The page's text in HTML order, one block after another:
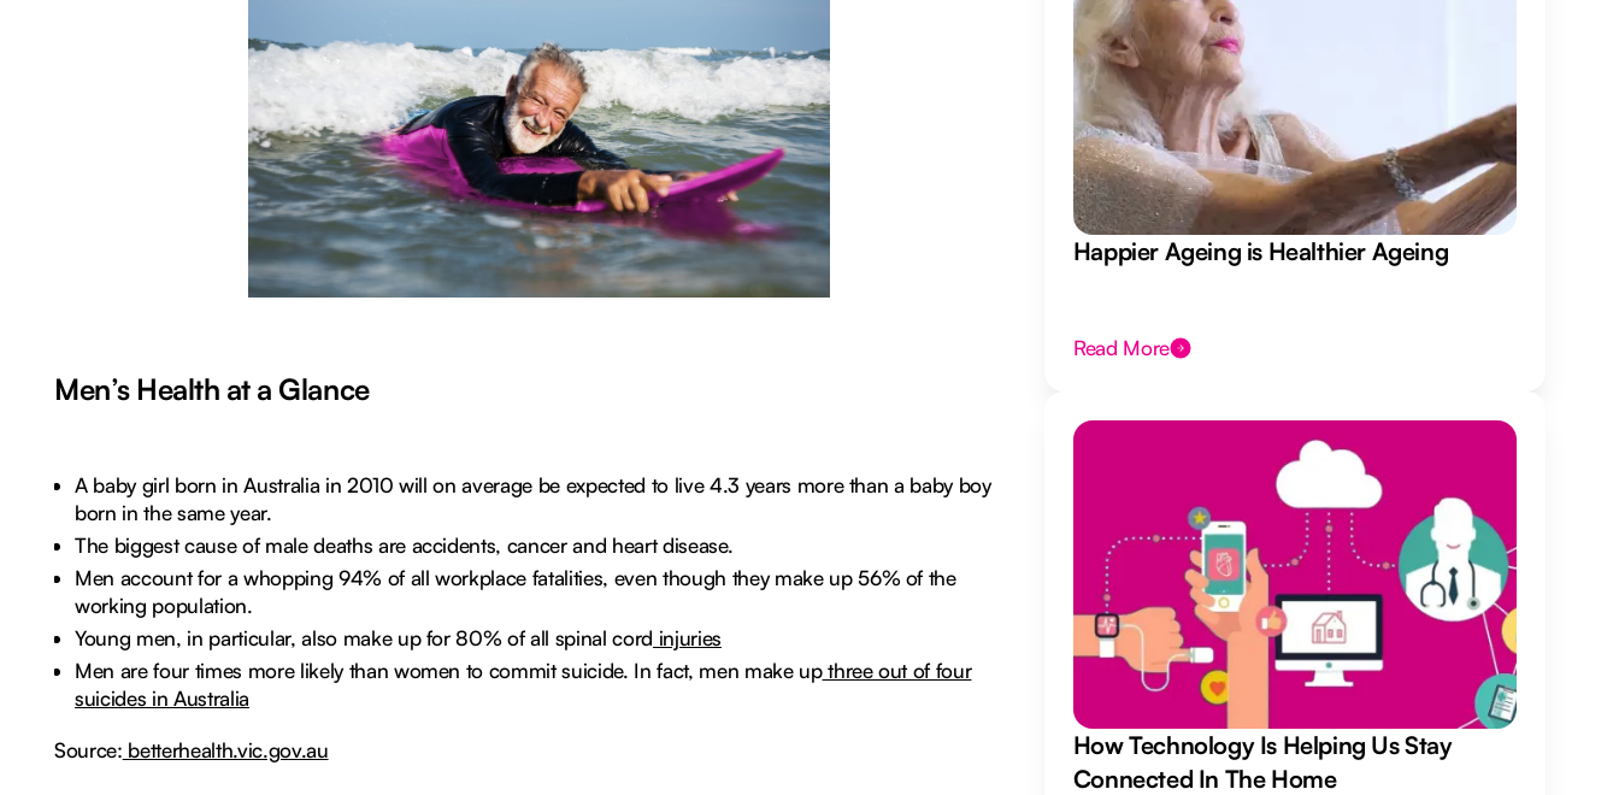
Men’s Health at a Glance
A baby girl born in Australia in 2010 will on average be expected to live 4.3 years more than a baby boy
born in the same year.
The biggest cause of male deaths are accidents, cancer and heart disease.
Men account for a whopping 94% of all workplace fatalities, even though they make up 56% of the
working population.
Young men, in particular, also make up for 80% of all spinal cord injuries
Men are four times more likely than women to commit suicide. In fact, men make upthree out of four
suicides in Australia
Source: betterhealth.vic.gov.au
Happier Ageing is Healthier Ageing
Read More
How Technology Is Helping Us Stay
Connected In The Home